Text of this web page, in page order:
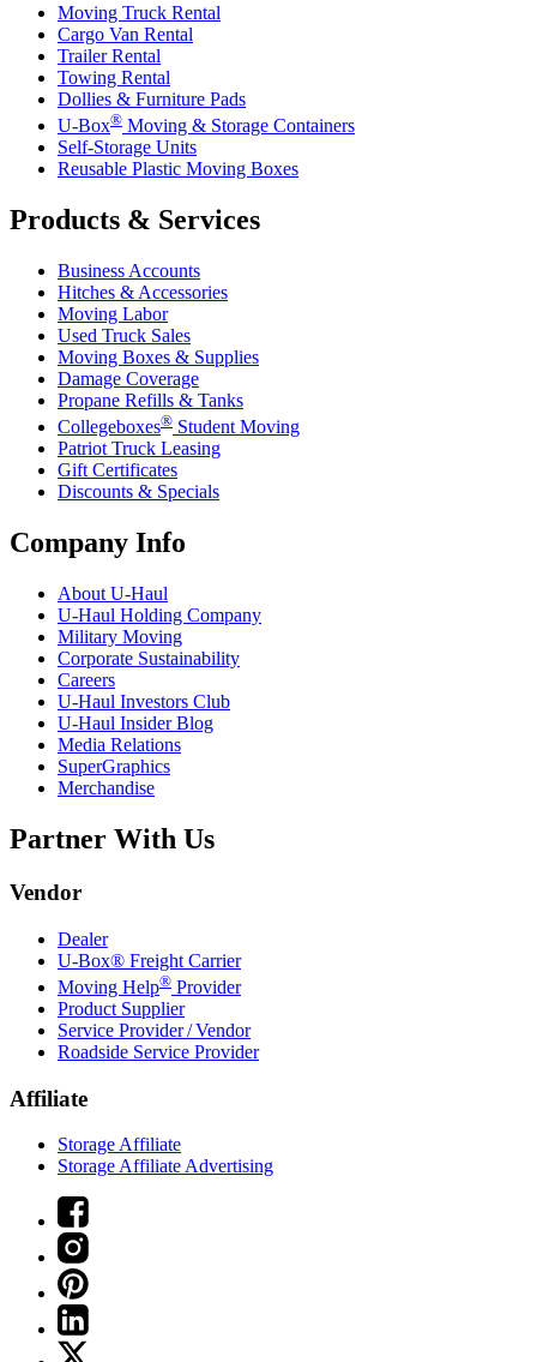
Moving Truck Rental
Cargo Van Rental
Trailer Rental
Towing Rental
Dollies & Furniture Pads
U-Box® Moving & Storage Containers
Self-Storage Units
Reusable Plastic Moving Boxes
Products & Services
Business Accounts
Hitches & Accessories
Moving Labor
Used Truck Sales
Moving Boxes & Supplies
Damage Coverage
Propane Refills & Tanks
Collegeboxes® Student Moving
Patriot Truck Leasing
Gift Certificates
Discounts & Specials
Company Info
About U-Haul
U-Haul Holding Company
Military Moving
Corporate Sustainability
Careers
U-Haul Investors Club
U-Haul Insider Blog
Media Relations
SuperGraphics
Merchandise
Partner With Us
Vendor
Dealer
U-Box® Freight Carrier
Moving Help® Provider
Product Supplier
Service Provider / Vendor
Roadside Service Provider
Affiliate
Storage Affiliate
Storage Affiliate Advertising